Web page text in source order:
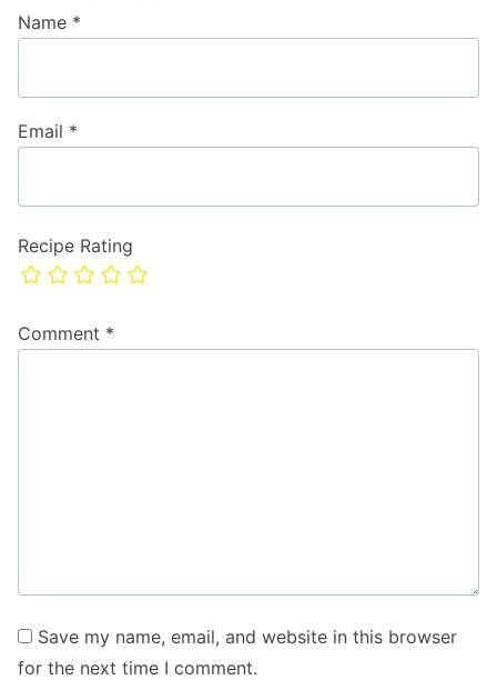
Recipe Rating
Comment *
Name *
Email *
Save my name, email, and website in this browser
for the next time I comment.